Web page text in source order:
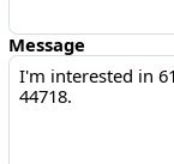
Message